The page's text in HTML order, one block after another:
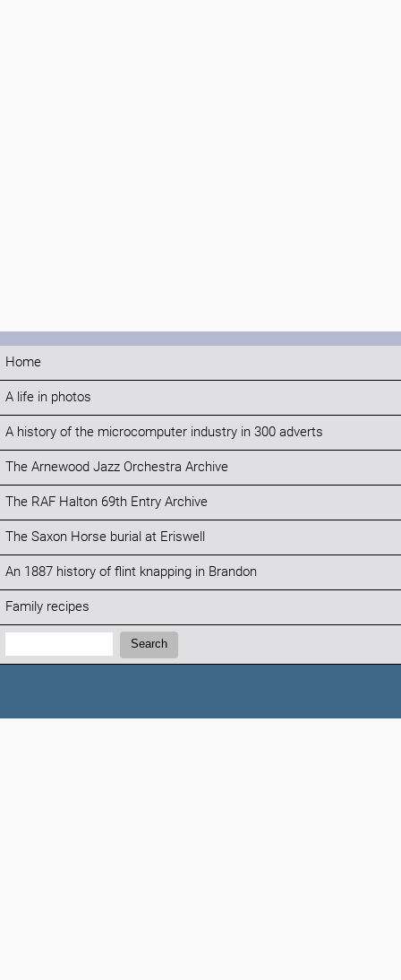
Home
A life in photos
A history of the microcomputer industry in 300 adverts
The Arnewood Jazz Orchestra Archive
The RAF Halton 69th Entry Archive
The Saxon Horse burial at Eriswell
An 1887 history of flint knapping in Brandon
Family recipes
Search:
Search